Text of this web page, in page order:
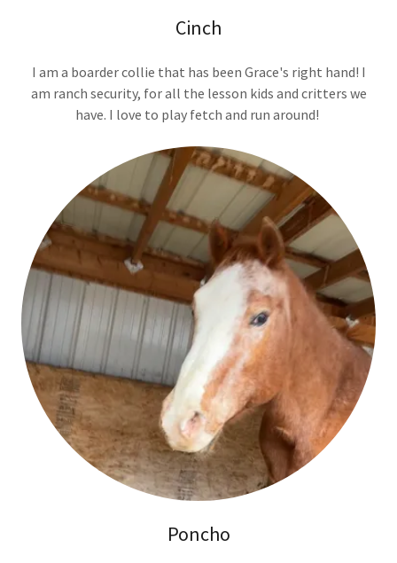
Cinch
I am a boarder collie that has been Grace's right hand! I
am ranch security, for all the lesson kids and critters we
have. I love to play fetch and run around!
Poncho